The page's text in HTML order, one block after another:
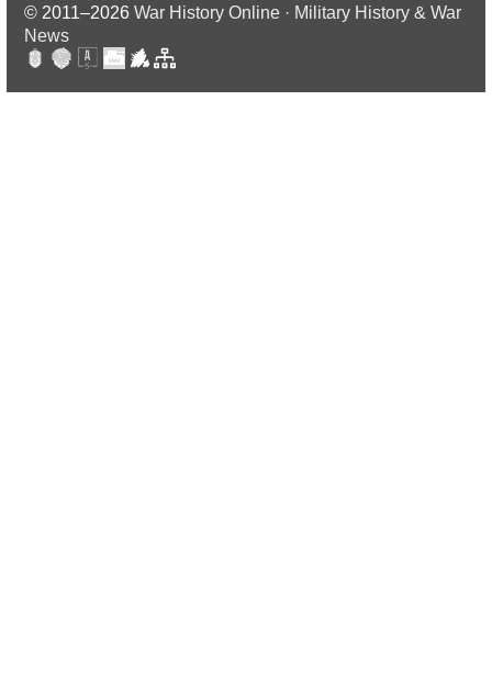
© 2011–2026 War History Online · Military History & War
News